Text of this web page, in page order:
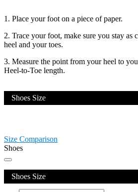
1. Place your foot on a piece of paper.
2. Trace your foot, make sure you stay as
heel and your toes.
3. Measure the point from your heel to
Heel-to-Toe length.
Shoes Size
Size Comparison
Shoes
Shoes Size